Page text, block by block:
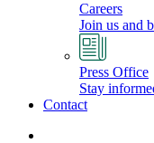
Careers
Join us and
Press Office
Stay
Contact